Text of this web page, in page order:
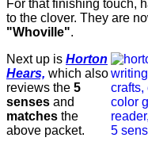
For that finishing touch,
to the clover. They are
"Whoville".
Next up is Horton
Hears, which also
reviews the 5
senses and
matches the
above packet.